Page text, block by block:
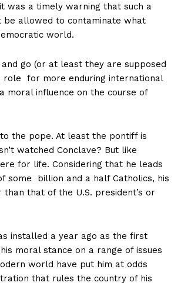
was a timely warning that such a
be allowed to contaminate what
world.
and go (or at least they are supposed
role for more enduring international
moral influence on the course of
the pope. At least the pontiff is
watched Conclave? But like
for life. Considering that he leads
some billion and a half Catholics, his
that of the U.S. president’s or
installed a year ago as the first
moral stance on a range of issues
world have put him at odds
that rules the country of his